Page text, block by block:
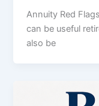
Annuity Red
can be useful
also be